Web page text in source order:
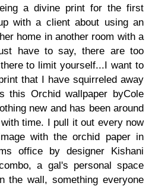
a divine print for the first
with a client about using an
home in another room with a
have to say, there are too
to limit yourself...I want to
that I have squirreled away
this Orchid wallpaper byCole
new and has been around
time. I pull it out every now
with the orchid paper in
office by designer Kishani
a gal's personal space
the wall, something everyone